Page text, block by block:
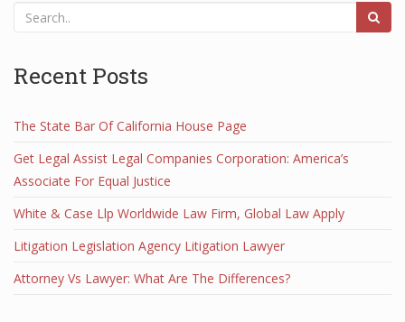
Recent Posts
The State Bar Of California House Page
Get Legal Assist Legal Companies Corporation: America’s
Associate For Equal Justice
White & Case Llp Worldwide Law Firm, Global Law Apply
Litigation Legislation Agency Litigation Lawyer
Attorney Vs Lawyer: What Are The Differences?